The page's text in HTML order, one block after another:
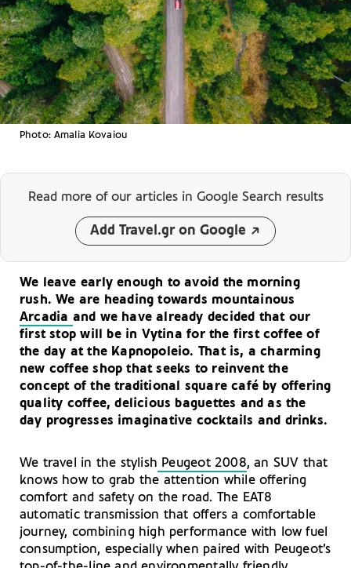
Photo: Amalia Kovaiou
Read more of our articles in Google Search results
Add Travel.gr on Google
We leave early enough to avoid the morning
rush. We are heading towards mountainous
Arcadia and we have already decided that our
first stop will be in Vytina for the first coffee of
the day at the Kapnopoleio. That is, a charming
new coffee shop that seeks to reinvent the
concept of the traditional square café by offering
quality coffee, delicious baguettes and as the
day progresses imaginative cocktails and drinks.
We travel in the stylish Peugeot 2008, an SUV that
knows how to grab the attention while offering
comfort and safety on the road. The EAT8
automatic transmission that offers a comfortable
journey, combining high performance with low fuel
consumption, especially when paired with Peugeot’s